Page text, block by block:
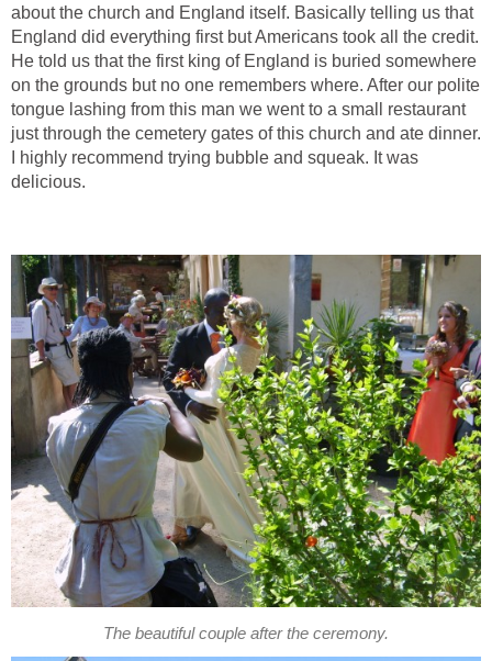
about the church and England itself. Basically telling us that
England did everything first but Americans took all the credit.
He told us that the first king of England is buried somewhere
on the grounds but no one remembers where. After our polite
tongue lashing from this man we went to a small restaurant
just through the cemetery gates of this church and ate dinner.
I highly recommend trying bubble and squeak. It was
delicious.
The beautiful couple after the ceremony.